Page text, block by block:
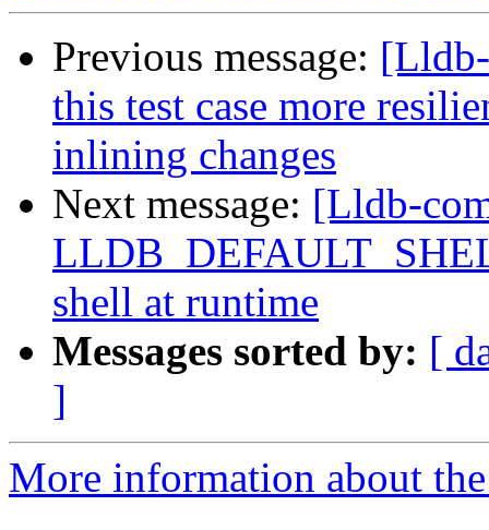
Previous message:
this test case more
inlining changes
Next message: [Lldb-
shell at runtime
Messages sorted by: [
]
More information about